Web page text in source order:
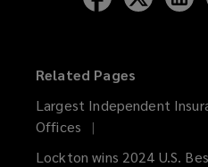
Lockton Lockton
Related Pages
Largest Independent
Offices
Lockton wins 2024 U.S.